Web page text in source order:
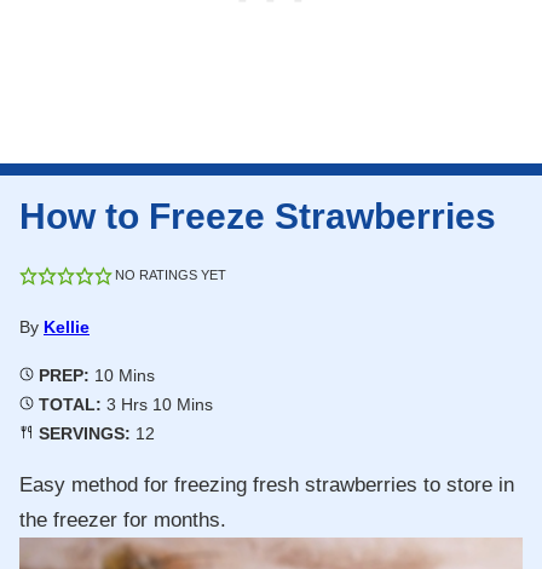
How to Freeze Strawberries
NO RATINGS YET
By Kellie
PREP: 10Minutes
Mins
TOTAL: 3 Hours
Hrs 10Minutes
Mins
SERVINGS: 12
Easy method for freezing fresh strawberries to store in
the freezer for months.